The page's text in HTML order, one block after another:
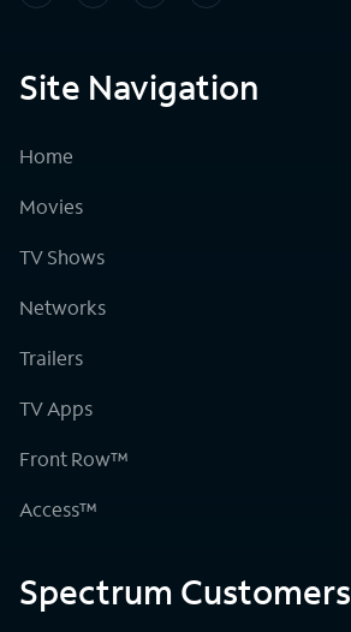
Site Navigation
Home
Movies
TV Shows
Networks
Trailers
TV Apps
Front Row™
Access™
Spectrum Customers